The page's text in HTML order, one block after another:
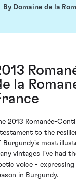
By Domaine de la
la
2013 Romanée-
to the
Burgundy's most
vintages I've had
voice -
in Burgundy.